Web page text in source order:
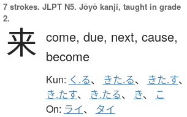
7 strokes. JLPT N5. Jōyō kanji, taught in grade
2.
来 come, due, next, cause,
become
Kun: く.る、 きた.る、 きた.す、
き.たす、 き.たる、 き、 こ
On: ライ、 タイ